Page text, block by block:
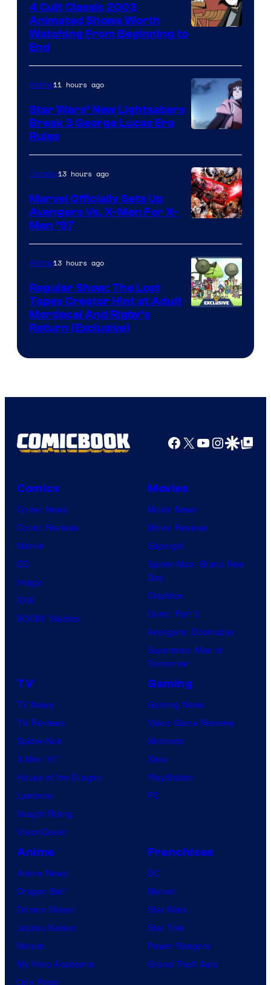
4 Cult Classic 2003
Animated Shows Worth
Watching From Beginning to
End
Anime11 hours ago
Star Wars’ New Lightsabers
Break 3 George Lucas Era
Rules
Courtesy
of
Marvel
Comics
Comics13 hours ago
Marvel Officially Sets Up
Avengers Vs. X-Men For X-
Men ’97
Anime13 hours ago
Regular Show: The Lost
Tapes Creator Hint at Adult
Mordecai And Rigby’s
Return (Exclusive)
Facebook
X YouTube
GoogleGoogle Top
Comics
Comic News
Comic Reviews
Marvel
DC
Image
IDW
BOOM! Studios
Movies
Movie News
Movie Reviews
Supergirl
Spider-Man: Brand New
Day
Clayface
Dune: Part 3
Avengers: Doomsday
Superman: Man of
Tomorrow
TV
TV News
TV Reviews
Spider-Noir
X-Men ’97
House of the Dragon
Lanterns
Vought Rising
VisionQuest
Gaming
Gaming News
Video Game Reviews
Nintendo
Xbox
PlayStation
PC
Anime
Anime News
Dragon Ball
Demon Slayer
Jujutsu Kaisen
Naruto
My Hero Academia
One Piece
Franchises
DC
Marvel
Star Wars
Star Trek
Power Rangers
Grand Theft Auto